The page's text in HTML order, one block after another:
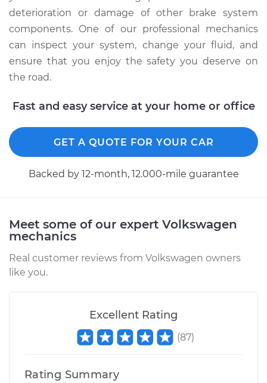
deterioration or damage of other brake system
components. One of our professional mechanics
can inspect your system, change your fluid, and
ensure that you enjoy the safety you deserve on
the road.
Fast and easy service at your home or office
GET A QUOTE FOR YOUR CAR
Backed by 12-month, 12.000-mile guarantee
Meet some of our expert Volkswagen
mechanics
Real customer reviews from Volkswagen owners
like you.
Excellent Rating
(87)
Rating Summary